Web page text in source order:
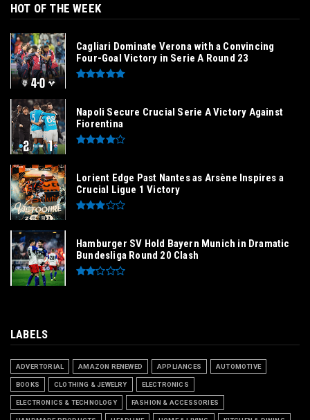
HOT OF THE WEEK
Cagliari Dominate Verona with a Convincing
Four-Goal Victory in Serie A Round 23
Napoli Secure Crucial Serie A Victory Against
Fiorentina
Lorient Edge Past Nantes as Arsène Inspires a
Crucial Ligue 1 Victory
Hamburger SV Hold Bayern Munich in Dramatic
Bundesliga Round 20 Clash
LABELS
ADVERTORIAL AMAZON RENEWED APPLIANCES AUTOMOTIVE
BOOKS CLOTHING & JEWELRY ELECTRONICS
ELECTRONICS & TECHNOLOGY FASHION & ACCESSORIES